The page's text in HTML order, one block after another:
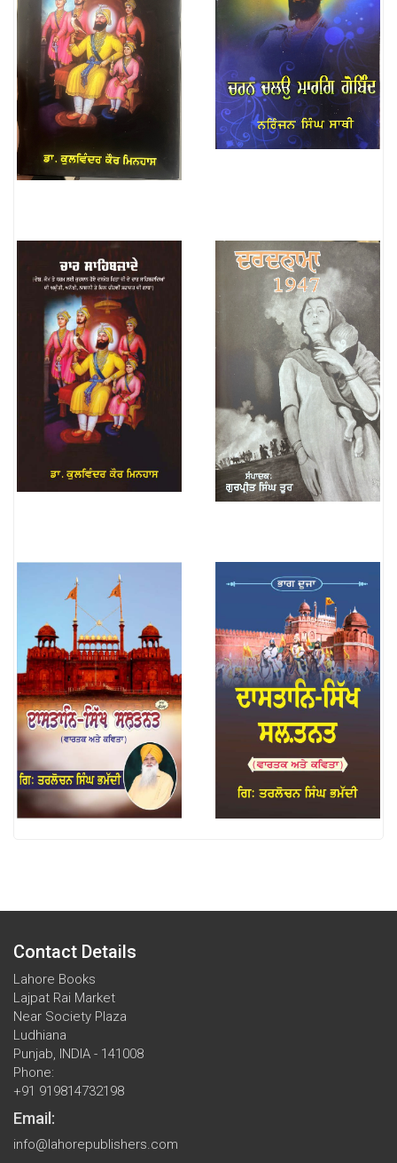
Contact Details
Lahore Books
Lajpat Rai Market
Near Society Plaza
Ludhiana
Punjab, INDIA - 141008
Phone:
+91 919814732198
Email:
info@lahorepublishers.com